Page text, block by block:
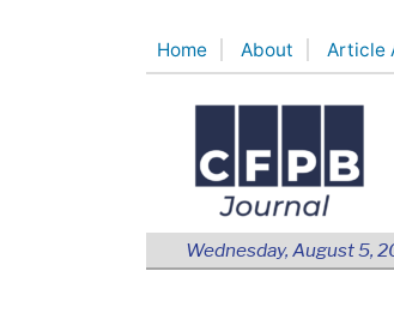
Home About Article
Wednesday, August 5,